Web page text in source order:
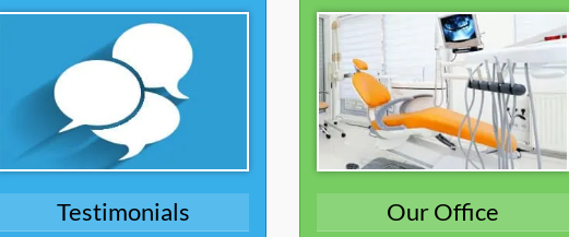
Testimonials Our Office